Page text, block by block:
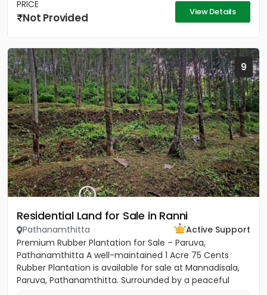
PRICE
Not Provided View Details
9
Residential Land for Sale in Ranni
Pathanamthitta
Active Support
Premium Rubber Plantation for Sale – Paruva,
Pathanamthitta A well-maintained 1 Acre 75 Cents
Rubber Plantation is available for sale at Mannadisala,
Paruva, Pathanamthitta. Surrounded by a peaceful